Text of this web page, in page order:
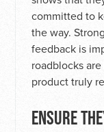
committed to
the way.
feedback is
roadblocks
product truly
ENSURE